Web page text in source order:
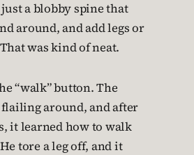
a blobby spine that
around, and add legs or
was kind of neat.
“walk” button. The
around, and after
it learned how to walk
tore a leg off, and it